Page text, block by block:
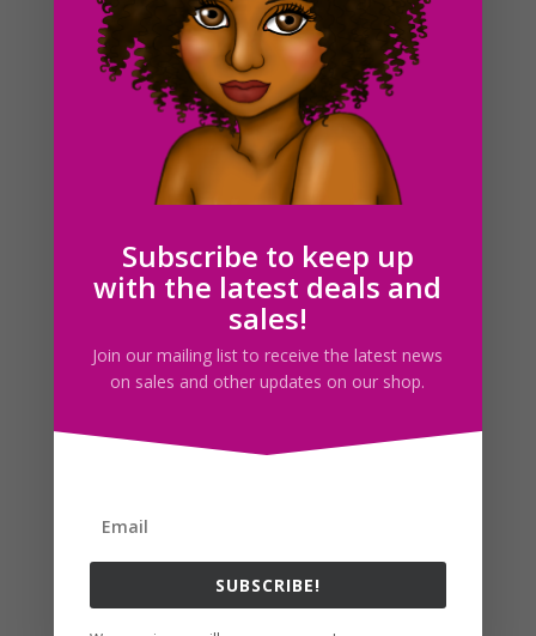
Day #149 FlapJacks Sketch
ducky75| Jun 28, 2012 |Food,Uncategorized
This is literally a sketch of some flapjack pancakes I
drew yesterday. I wanted to color them by today but I
had some other things I needed to take care of so I
didn’t have the time xD. Anyway, like I said a few days
ago, this is food week for me xD. I think I...
Search For Clipart
Follow us
Subscribe to keep up
with the latest deals and
sales!
Join our mailing list to receive the latest news
on sales and other updates on our shop.
SUBSCRIBE!